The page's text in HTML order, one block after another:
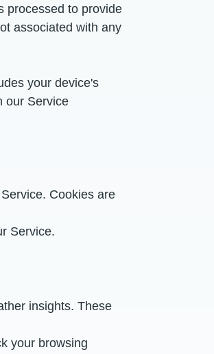
processed to provide
associated with any
your device's
our Service
Cookies are
Service.
insights. These
your browsing